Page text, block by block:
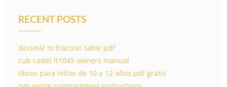
RECENT POSTS
decimal to fraction table pdf
cub cadet lt1045 owners manual
libros para niños de 10 a 12 años pdf gratis